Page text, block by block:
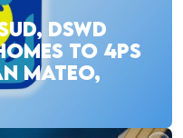
DSWD
TO 4PS
MATEO,